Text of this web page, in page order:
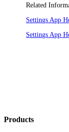
Related
Settings App
Settings App
Products